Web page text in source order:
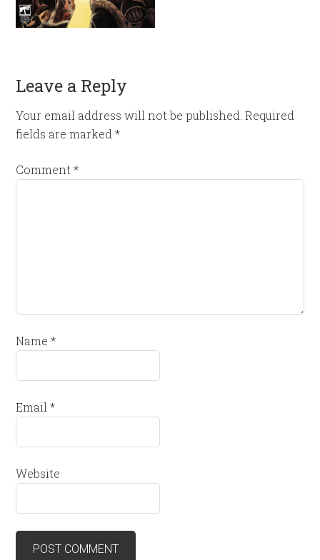
Leave a Reply
Your email address will not be published. Required
fields are marked*
Comment*
Name*
Email*
Website